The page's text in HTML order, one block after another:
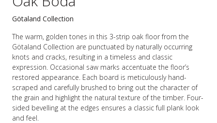
Götaland Collection
The warm, golden tones in this 3-strip oak floor from the
Götaland Collection are punctuated by naturally occurring
knots and cracks, resulting in a timeless and classic
expression. Occasional saw marks accentuate the floor’s
restored appearance. Each board is meticulously hand-
scraped and carefully brushed to bring out the character of
the grain and highlight the natural texture of the timber. Four-
sided bevelling at the edges ensures a classic full plank look
and feel.